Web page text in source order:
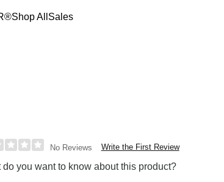
Shop All Sales
No Reviews Write the First Review
do you want to know about this product?